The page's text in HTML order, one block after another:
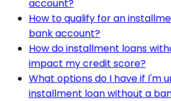
account?
How to qualify for an
bank account?
How do installment loans
impact my credit score?
What options do I have if I'm
installment loan without a